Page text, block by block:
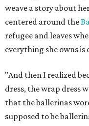
weave a story about
centered around the
refugee and leaves
everything she owns is
"And then I realized
dress, the wrap dress
that the ballerinas
supposed to be